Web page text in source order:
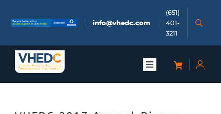
content
info@vhedc.com
(651)
401-
3211
Toggle